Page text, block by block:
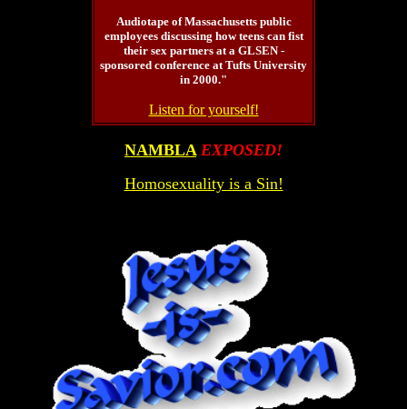
Audiotape of Massachusetts public
employees discussing how teens can fist
their sex partners at a GLSEN -
sponsored conference at Tufts University
in 2000."
Listen for yourself!
NAMBLA EXPOSED!
Homosexuality is a Sin!